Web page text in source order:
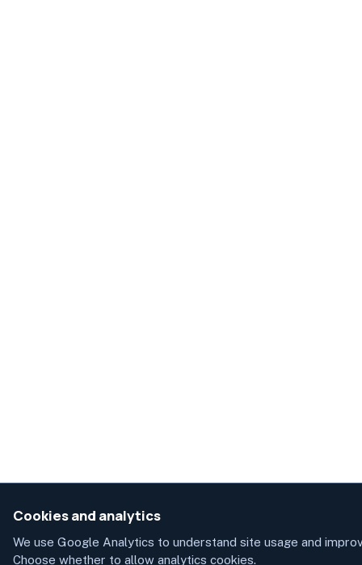
Cookies and analytics
We use Google Analytics to understand site usage and
Choose whether to allow analytics cookies.